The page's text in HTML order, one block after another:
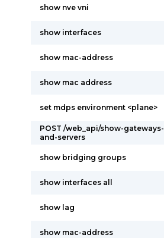
show nve vni
show interfaces
show mac-address
show mac address
set mdps environment <plane>
POST /web_api/show-gateways-
and-servers
show bridging groups
show interfaces all
show lag
show mac-address